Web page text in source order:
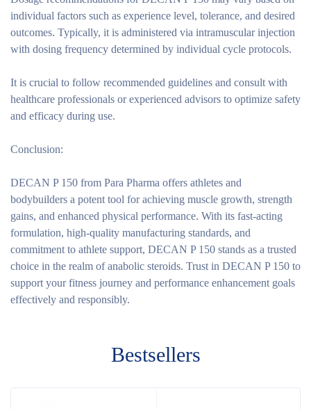
individual factors such as experience level, tolerance, and desired
outcomes. Typically, it is administered via intramuscular injection
with dosing frequency determined by individual cycle protocols.
It is crucial to follow recommended guidelines and consult with
healthcare professionals or experienced advisors to optimize safety
and efficacy during use.
Conclusion:
DECAN P 150 from Para Pharma offers athletes and
bodybuilders a potent tool for achieving muscle growth, strength
gains, and enhanced physical performance. With its fast-acting
formulation, high-quality manufacturing standards, and
commitment to athlete support, DECAN P 150 stands as a trusted
choice in the realm of anabolic steroids. Trust in DECAN P 150 to
support your fitness journey and performance enhancement goals
effectively and responsibly.
Bestsellers